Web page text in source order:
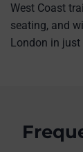
West Coast
seating, and
London in just